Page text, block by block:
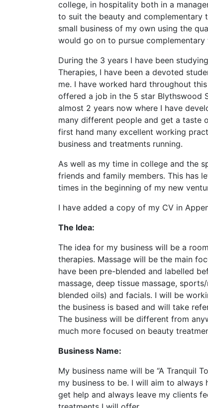
college, in hospitality both in a
to suit the beauty and complementary
small business of my own using the
would go on to pursue complementary
During the 3 years I have been
Therapies, I have been a devoted
me. I have worked hard throughout
offered a job in the 5 star Blythswood
almost 2 years now where I have
many different people and get a taste
first hand many excellent working
business and treatments running.
As well as my time in college and the
friends and family members. This has
times in the beginning of my new
I have added a copy of my CV in
The Idea:
The idea for my business will be a
therapies. Massage will be the main
have been pre-blended and labelled
massage, deep tissue massage,
blended oils) and facials. I will be
the business is based and will take
The business will be different from
much more focused on beauty
Business Name:
My business name will be “A Tranquil
my business to be. I will aim to
get help and always leave my clients